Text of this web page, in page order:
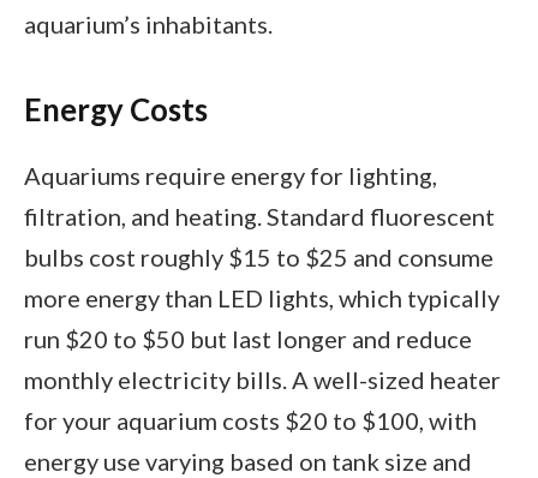
aquarium’s inhabitants.
Energy Costs
Aquariums require energy for lighting,
filtration, and heating. Standard fluorescent
bulbs cost roughly $15 to $25 and consume
more energy than LED lights, which typically
run $20 to $50 but last longer and reduce
monthly electricity bills. A well-sized heater
for your aquarium costs $20 to $100, with
energy use varying based on tank size and